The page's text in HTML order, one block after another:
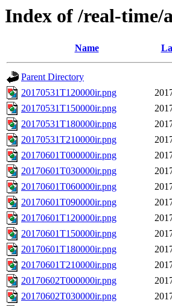
Index of /real-time/
Name
Parent Directory
20170531T120000ir.png
20170531T150000ir.png
20170531T180000ir.png
20170531T210000ir.png
20170601T000000ir.png
20170601T030000ir.png
20170601T060000ir.png
20170601T090000ir.png
20170601T120000ir.png
20170601T150000ir.png
20170601T180000ir.png
20170601T210000ir.png
20170602T000000ir.png
20170602T030000ir.png